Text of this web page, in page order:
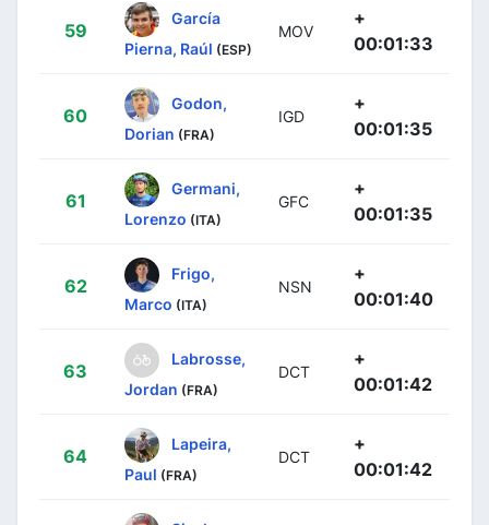
59
García
Pierna, Raúl (ESP)
MOV
+
00:01:33
60
Godon,
Dorian (FRA)
IGD
+
00:01:35
61
Germani,
Lorenzo (ITA)
GFC
+
00:01:35
62
Frigo,
Marco (ITA)
NSN
+
00:01:40
63
Labrosse,
Jordan (FRA)
DCT
+
00:01:42
64
Lapeira,
Paul (FRA)
DCT
+
00:01:42